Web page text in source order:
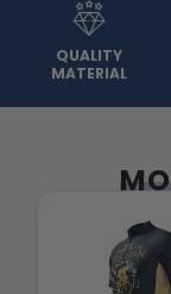
QUALITY
MATERIAL